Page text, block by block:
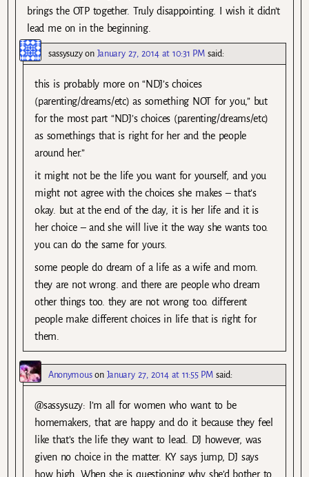
brings the OTP together. Truly disappointing. I wish it didn’t
lead me on in the beginning.
sassysuzyon January 27, 2014 at 10:31 PM said:
this is probably more on “NDJ’s choices
(parenting/dreams/etc) as something NOT for you,” but
for the most part “NDJ’s choices (parenting/dreams/etc)
as somethings that is right for her and the people
around her.”
it might not be the life you want for yourself, and you
might not agree with the choices she makes – that’s
okay. but at the end of the day, it is her life and it is
her choice – and she will live it the way she wants too.
you can do the same for yours.
some people do dream of a life as a wife and mom.
they are not wrong. and there are people who dream
other things too. they are not wrong too. different
people make different choices in life that is right for
them.
Anonymouson January 27, 2014 at 11:55 PM said:
@sassysuzy: I’m all for women who want to be
homemakers, that are happy and do it because they feel
like that’s the life they want to lead. DJ however, was
given no choice in the matter. KY says jump, DJ says
how high. When she is questioning why she’d bother to